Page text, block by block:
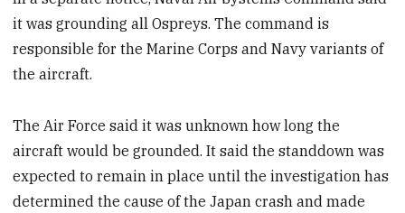
it was grounding all Ospreys. The command is
responsible for the Marine Corps and Navy variants of
the aircraft.
The Air Force said it was unknown how long the
aircraft would be grounded. It said the standdown was
expected to remain in place until the investigation has
determined the cause of the Japan crash and made